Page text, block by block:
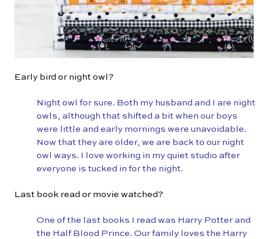
Early bird or night owl?
Night owl for sure. Both my husband and I are night
owls, although that shifted a bit when our boys
were little and early mornings were unavoidable.
Now that they are older, we are back to our night
owl ways. I love working in my quiet studio after
everyone is tucked in for the night.
Last book read or movie watched?
One of the last books I read was Harry Potter and
the Half Blood Prince. Our family loves the Harry